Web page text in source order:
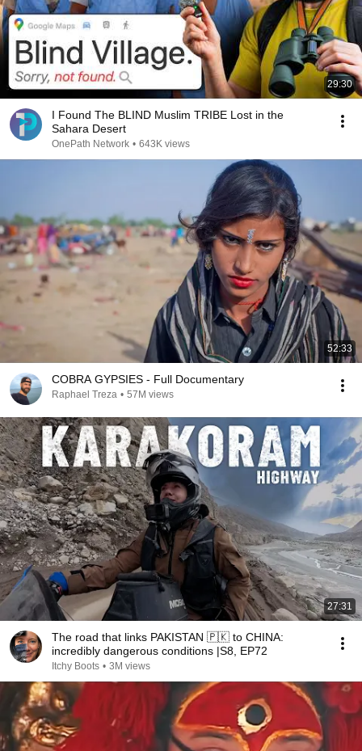
29:30
I Found The BLIND Muslim TRIBE Lost in the
Sahara Desert
OnePath Network • 643K views
52:33
COBRA GYPSIES - Full Documentary
Raphael Treza • 57M views
27:31
The road that links PAKISTAN 🇵🇰 to CHINA:
incredibly dangerous conditions |S8, EP72
Itchy Boots • 3M views